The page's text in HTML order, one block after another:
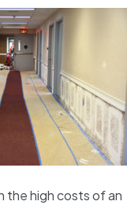
the high costs of an